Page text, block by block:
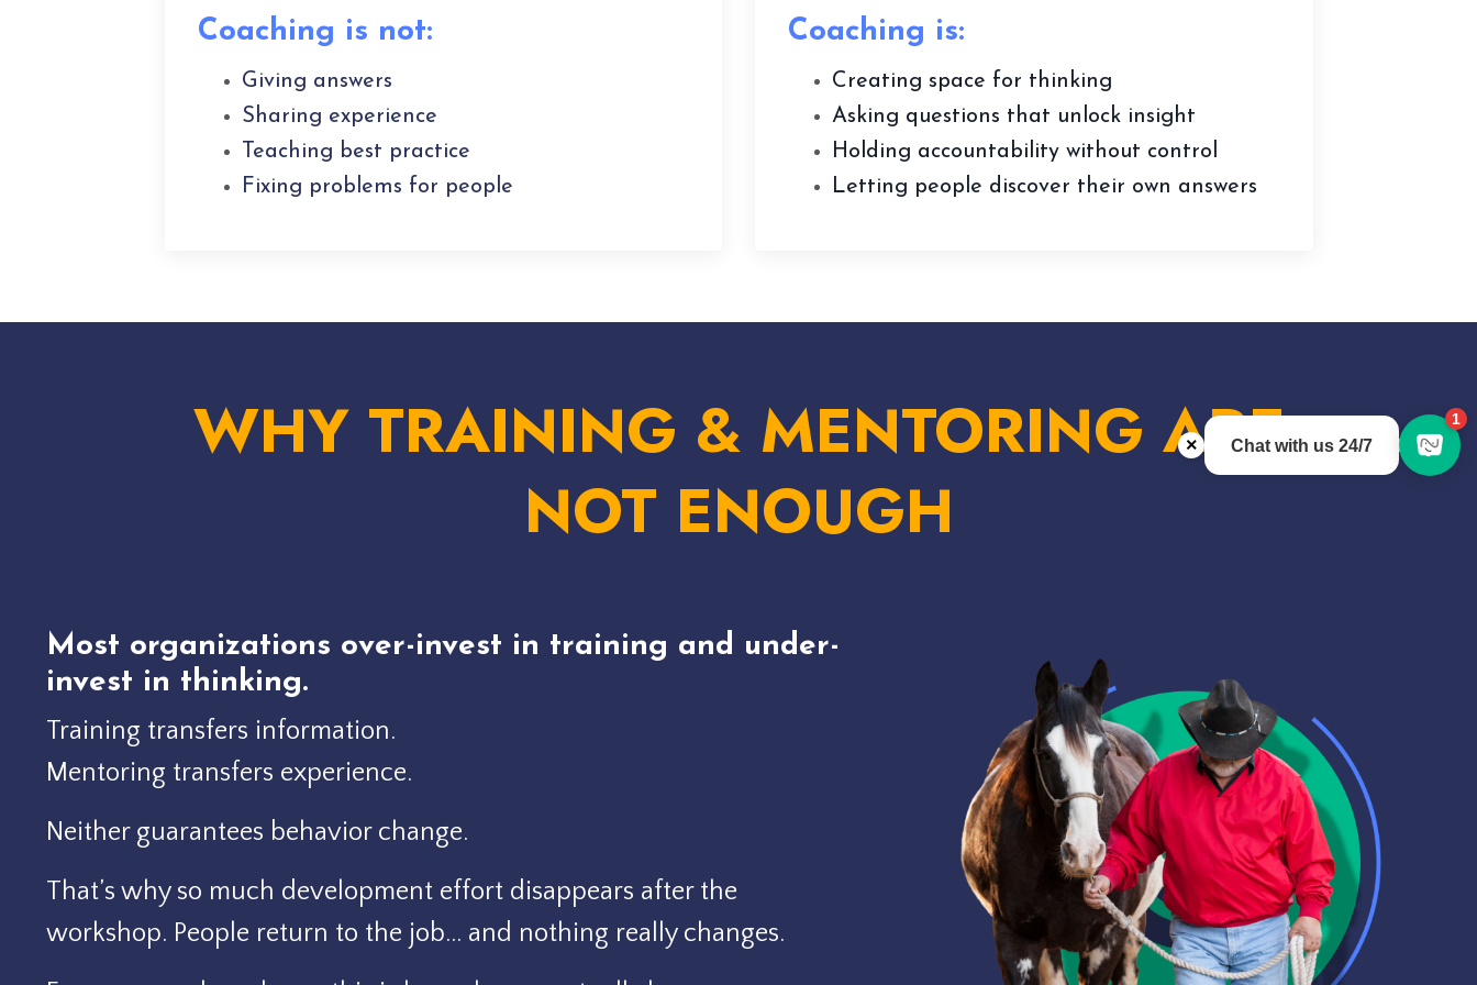
Coaching is not:
Giving answers
Sharing experience
Teaching best practice
Fixing problems for people
Coaching is:
Creating space for thinking
Asking questions that unlock insight
Holding accountability without control
Letting people discover their own answers
WHY TRAINING & MENTORING ARE
NOT ENOUGH
Most organizations over-invest in training and under-
invest in thinking.
Training transfers information.
Mentoring transfers experience.
Neither guarantees behavior change.
That’s why so much development effort disappears after the
workshop. People return to the job… and nothing really changes.